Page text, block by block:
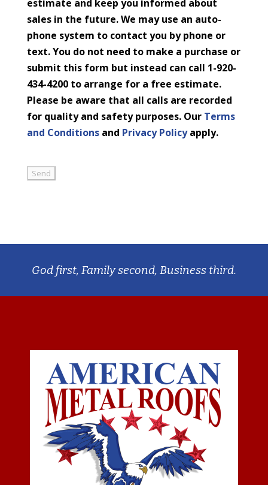
estimate and keep you informed about
sales in the future. We may use an auto-
phone system to contact you by phone or
text. You do not need to make a purchase or
submit this form but instead can call 1-920-
434-4200 to arrange for a free estimate.
Please be aware that all calls are recorded
for quality and safety purposes. Our Terms
and Conditionsand Privacy Policyapply.
God first, Family second, Business third.